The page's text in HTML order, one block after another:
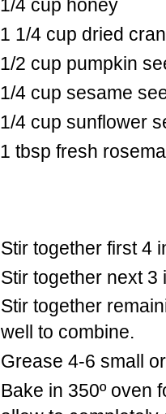
1/4 cup honey
1 1/4 cup dried
1/2 cup pumpkin
1/4 cup sesame
1/4 cup sunflower
1 tbsp fresh
Stir together first 4
Stir together next
Stir together
well to combine.
Grease 4-6 small
Bake in 350º oven